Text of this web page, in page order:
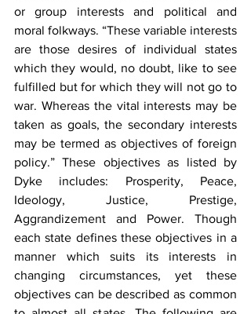
or group interests and political and
moral folkways. “These variable interests
are those desires of individual states
which they would, no doubt, like to see
fulfilled but for which they will not go to
war. Whereas the vital interests may be
taken as goals, the secondary interests
may be termed as objectives of foreign
policy.” These objectives as listed by
Dyke includes: Prosperity, Peace,
Ideology, Justice, Prestige,
Aggrandizement and Power. Though
each state defines these objectives in a
manner which suits its interests in
changing circumstances, yet these
objectives can be described as common